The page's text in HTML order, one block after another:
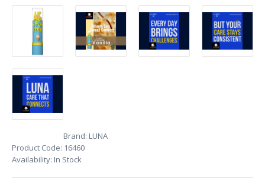
Brand: LUNA
Product Code: 16460
Availability: In Stock